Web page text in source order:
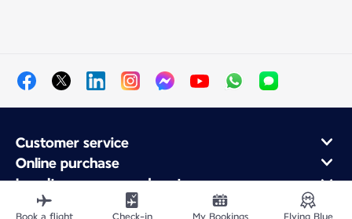
Customer service
Online purchase
Loyalty program and partners
About Air France
Book a flight Check-in My Bookings Flying Blue